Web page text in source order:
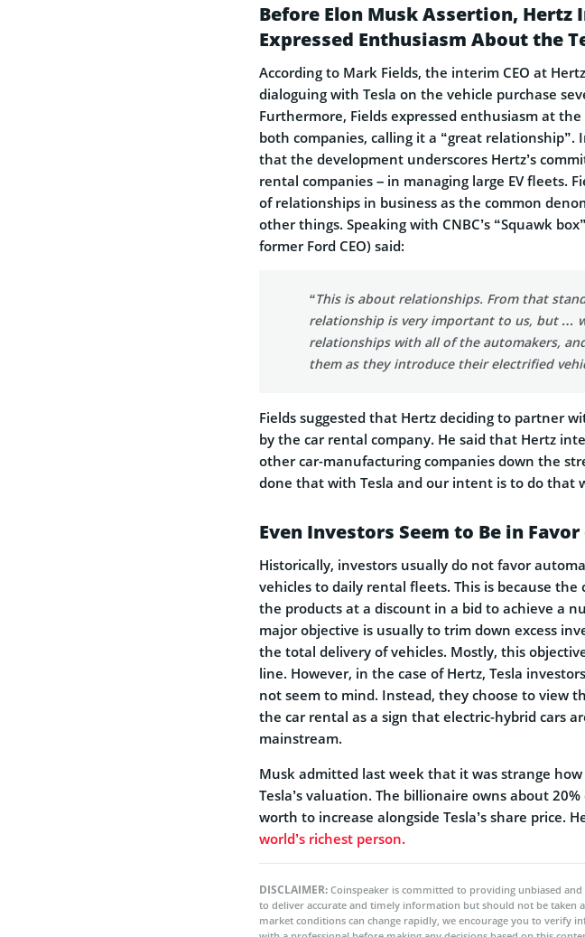
Before Elon Musk Assertion, Hertz
Expressed Enthusiasm About the
According to Mark Fields, the interim CEO at
dialoguing with Tesla on the vehicle purchase
Furthermore, Fields expressed enthusiasm at
both companies, calling it a “great relationship”.
that the development underscores Hertz’s
rental companies – in managing large EV fleets.
of relationships in business as the common
other things. Speaking with CNBC’s “Squawk
former Ford CEO) said:
“This is about relationships. From that
relationship is very important to us, but …
relationships with all of the automakers,
them as they introduce their electrified
Fields suggested that Hertz deciding to partner
by the car rental company. He said that Hertz
other car-manufacturing companies down the
done that with Tesla and our intent is to do that
Even Investors Seem to Be in
Historically, investors usually do not favor
vehicles to daily rental fleets. This is because the
the products at a discount in a bid to achieve a
major objective is usually to trim down excess
the total delivery of vehicles. Mostly, this
line. However, in the case of Hertz, Tesla
not seem to mind. Instead, they choose to view
the car rental as a sign that electric-hybrid cars
mainstream.
Musk admitted last week that it was strange
Tesla’s valuation. The billionaire owns about
worth to increase alongside Tesla’s share price.
world’s richest person.
DISCLAIMER: Coinspeaker is committed to providing unbiased
to deliver accurate and timely information but should not be taken
market conditions can change rapidly, we encourage you to verify